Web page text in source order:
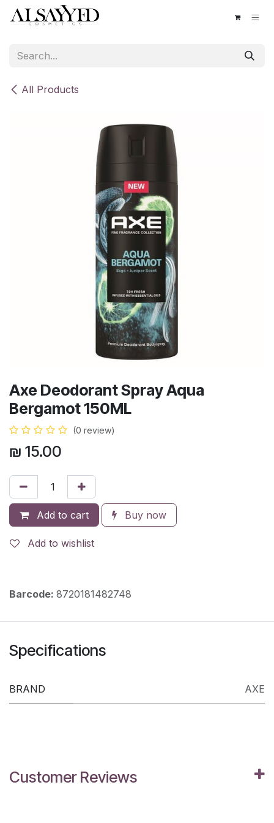
Skip to Content
All Products
Axe Deodorant Spray Aqua
Bergamot 150ML
(0 review)
₪ 15.00
Add to cart Buy now
Add to wishlist
Barcode: 8720181482748
Specifications
BRAND AXE
Customer Reviews